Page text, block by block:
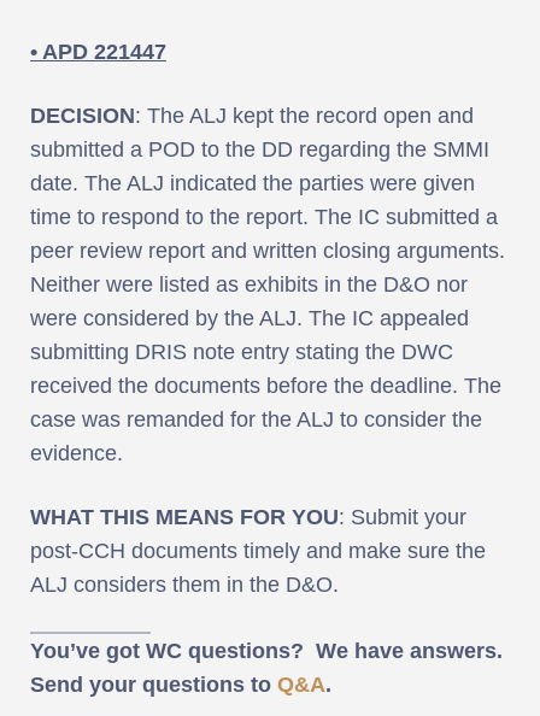
• APD 221447
DECISION: The ALJ kept the record open and
submitted a POD to the DD regarding the SMMI
date. The ALJ indicated the parties were given
time to respond to the report. The IC submitted a
peer review report and written closing arguments.
Neither were listed as exhibits in the D&O nor
were considered by the ALJ. The IC appealed
submitting DRIS note entry stating the DWC
received the documents before the deadline. The
case was remanded for the ALJ to consider the
evidence.
WHAT THIS MEANS FOR YOU: Submit your
post-CCH documents timely and make sure the
ALJ considers them in the D&O.
You’ve got WC questions? We have answers.
Send your questions to Q&A.